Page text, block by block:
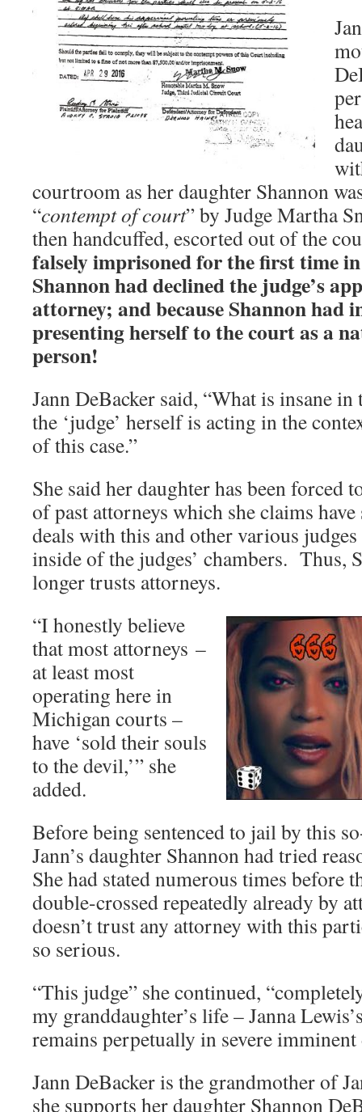
courtroom as her daughter Shannon
“contempt of court” by Judge Martha
then handcuffed, escorted out of the
falsely imprisoned for the first time
Shannon had declined the judge’s
attorney; and because Shannon had
presenting herself to the court as a
person!
Jann DeBacker said, “What is insane
the ‘judge’ herself is acting in the
of this case.”
She said her daughter has been forced
of past attorneys which she claims
deals with this and other various
inside of the judges’ chambers. Thus,
longer trusts attorneys.
“I honestly believe
that most attorneys –
at least most
operating here in
Michigan courts –
have ‘sold their souls
to the devil,’” she
added.
Before being sentenced to jail by this
Jann’s daughter Shannon had tried
She had stated numerous times before
double-crossed repeatedly already by
doesn’t trust any attorney with this
so serious.
“This judge” she continued,
my granddaughter’s life – Janna
remains perpetually in severe imminent
Jann DeBacker is the grandmother of
she supports her daughter Shannon